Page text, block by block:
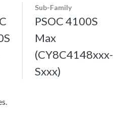
Sub-Family
PSOC 4100S
Max
(CY8C4148xxx-
Sxxx)